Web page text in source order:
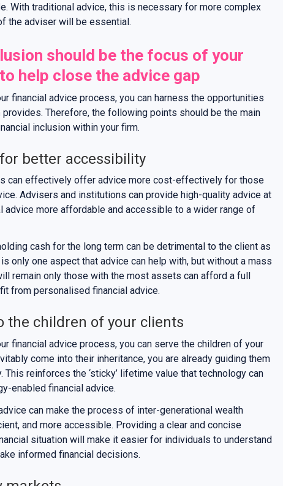
With traditional advice, this is necessary for more complex
the adviser will be essential.
should be the focus of your
help close the advice gap
financial advice process, you can harness the opportunities
Therefore, the following points should be the main
inclusion within your firm.
better accessibility
can effectively offer advice more cost-effectively for those
Advisers and institutions can provide high-quality advice at
advice more affordable and accessible to a wider range of
cash for the long term can be detrimental to the client as
only one aspect that advice can help with, but without a mass
remain only those with the most assets can afford a full
from personalised financial advice.
the children of your clients
financial advice process, you can serve the children of your
come into their inheritance, you are already guiding them
This reinforces the ‘sticky’ lifetime value that technology can
enabled financial advice.
can make the process of inter-generational wealth
and more accessible. Providing a clear and concise
situation will make it easier for individuals to understand
informed financial decisions.